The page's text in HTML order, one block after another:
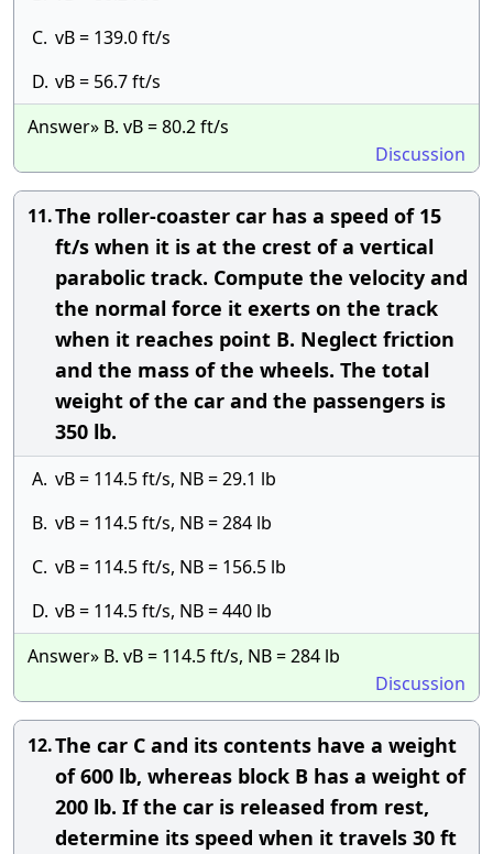
C. vB = 139.0 ft/s
D. vB = 56.7 ft/s
Answer» B. vB = 80.2 ft/s
Discussion
11.The roller-coaster car has a speed of 15
ft/s when it is at the crest of a vertical
parabolic track. Compute the velocity and
the normal force it exerts on the track
when it reaches point B. Neglect friction
and the mass of the wheels. The total
weight of the car and the passengers is
350 lb.
A. vB = 114.5 ft/s, NB = 29.1 lb
B. vB = 114.5 ft/s, NB = 284 lb
C. vB = 114.5 ft/s, NB = 156.5 lb
D. vB = 114.5 ft/s, NB = 440 lb
Answer» B. vB = 114.5 ft/s, NB = 284 lb
Discussion
12.The car C and its contents have a weight
of 600 lb, whereas block B has a weight of
200 lb. If the car is released from rest,
determine its speed when it travels 30 ft